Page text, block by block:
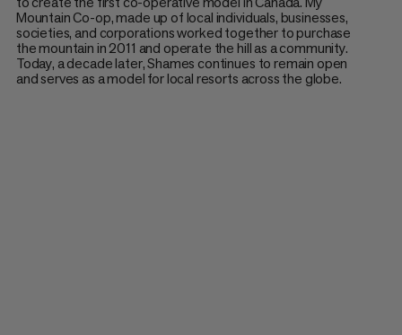
Mountain Co-op, made up of local individuals, businesses,
societies, and corporations worked together to purchase
the mountain in 2011 and operate the hill as a community.
Today, a decade later, Shames continues to remain open
and serves as a model for local resorts across the globe.